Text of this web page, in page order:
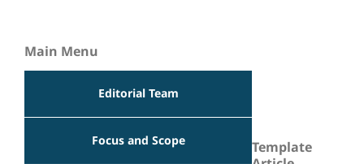
Main Menu
Editorial Team
Focus and Scope
Template